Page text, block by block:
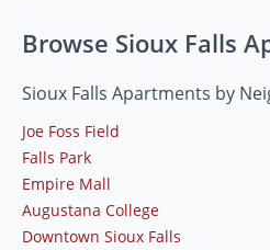
Browse Sioux Falls
Sioux Falls Apartments by
Joe Foss Field
Falls Park
Empire Mall
Augustana College
Downtown Sioux Falls